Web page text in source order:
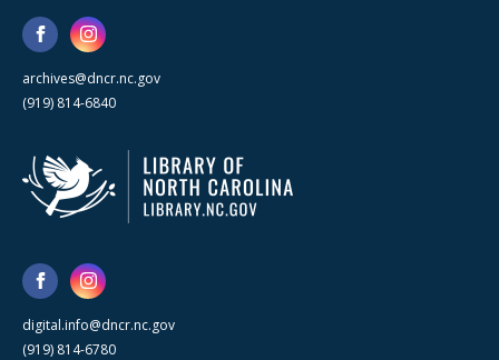
archives@dncr.nc.gov
(919) 814-6840
digital.info@dncr.nc.gov
(919) 814-6780